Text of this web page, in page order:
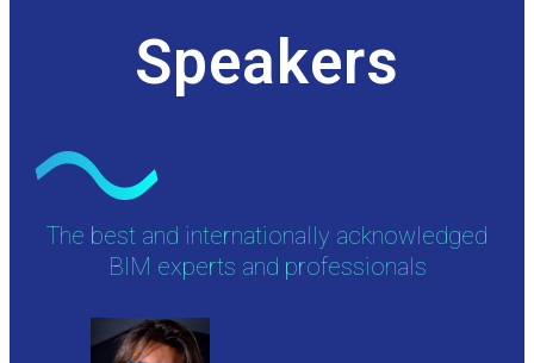
Speakers
The best and internationally acknowledged
BIM experts and professionals